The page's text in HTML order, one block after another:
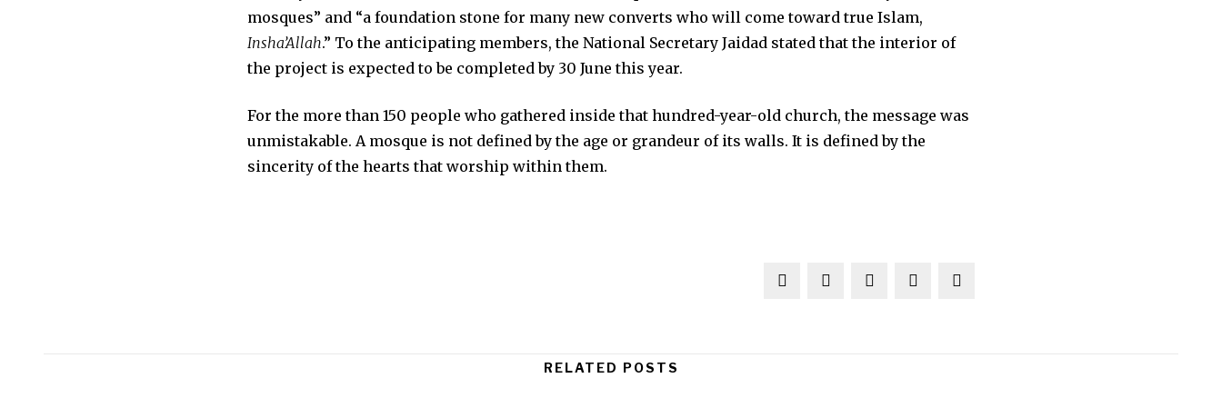
mosques” and “a foundation stone for many new converts who will come toward true Islam,
Insha’Allah.” To the anticipating members, the National Secretary Jaidad stated that the interior of
the project is expected to be completed by 30 June this year.
For the more than 150 people who gathered inside that hundred-year-old church, the message was
unmistakable. A mosque is not defined by the age or grandeur of its walls. It is defined by the
sincerity of the hearts that worship within them.
RELATED POSTS